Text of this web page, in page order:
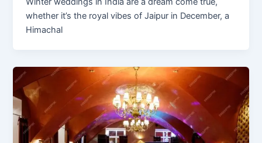
whether it’s the royal vibes of Jaipur in December, a
Himachal